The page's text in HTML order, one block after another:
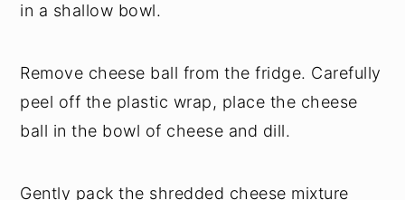
in a shallow bowl.
Remove cheese ball from the fridge. Carefully
peel off the plastic wrap, place the cheese
ball in the bowl of cheese and dill.
Gently pack the shredded cheese mixture